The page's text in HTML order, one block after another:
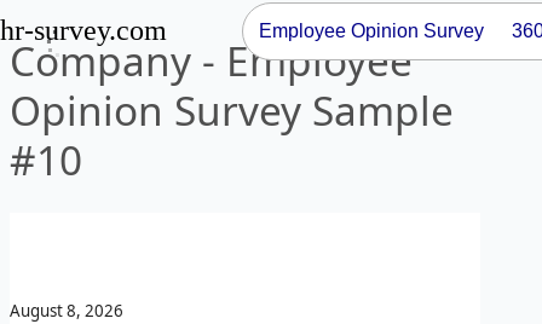
hr-survey.com Employee Opinion Survey
Company - Employee
Opinion Survey Sample
#10
August 8, 2026